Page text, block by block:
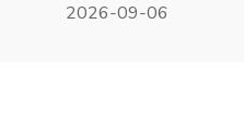
2026-09-06